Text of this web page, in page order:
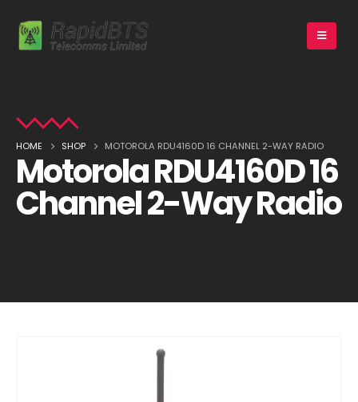
HOME SHOP MOTOROLA RDU4160D 16 CHANNEL 2-WAY RADIO
Motorola RDU4160D 16
Channel 2-Way Radio